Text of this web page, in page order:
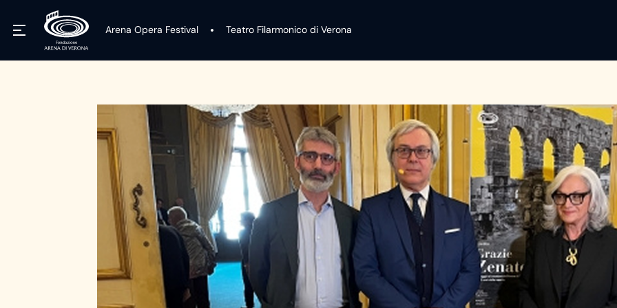
Arena Opera Festival Teatro Filarmonico di Verona